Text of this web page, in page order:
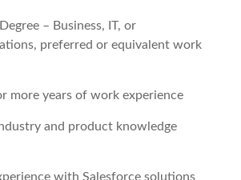
– Business, IT, or
preferred or equivalent work
more years of work experience
and product knowledge
with Salesforce solutions